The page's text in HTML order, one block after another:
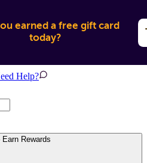
earned a free gift card
today?
Help?
Earn Rewards